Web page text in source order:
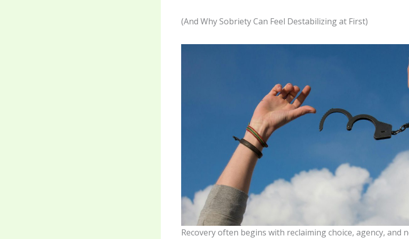
(And Why Sobriety Can Feel Destabilizing at First)
Recovery often begins with reclaiming choice, agency, and